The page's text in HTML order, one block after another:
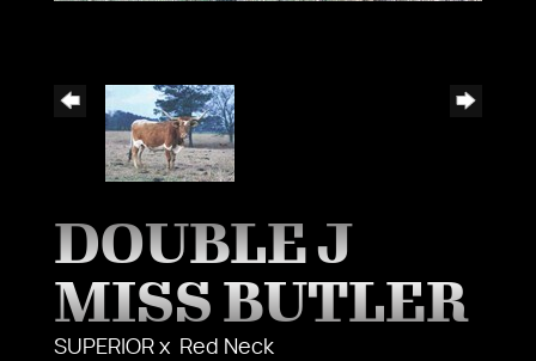
DOUBLE J
MISS BUTLER
SUPERIOR x Red Neck